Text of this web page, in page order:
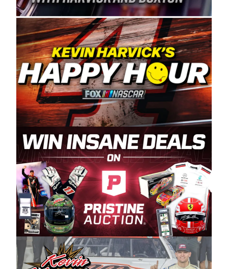
its superior designs, innovation, and the
manufacturing and distribution of the highest
quality plastic piping products made in the USA.
“For decades, Wayne and Connie were
committed to West Coast racing, and we want
to carry on that same level of dedication and
enthusiasm with the Spears CARS Tour West,”
said series co-owner Kevin Harvick. “These
racers deserve a stable and competitive series
to showcase their talents. Partnering with
Spears puts us on the right track, and I’m
excited about what’s ahead. The fan support
and turnout for this series has been
tremendous.” The Spears name has been a
staple of West Coast racing since 1987. Based
in Sylmar, Calif., Spears Manufacturing first
partnered with the CARS Tour West earlier this
year, although its relationship with Harvick, a
native of Bakersfield, Calif., dates to 1995.
Harvick began as a mechanic and later became
a driver for Spears Motorsports, earning
multiple wins and the 1998 Winston West
championship with the team. “We are proud to